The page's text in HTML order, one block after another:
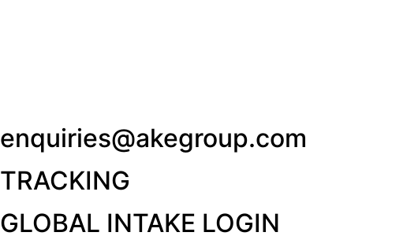
enquiries@akegroup.com
TRACKING
GLOBAL INTAKE LOGIN